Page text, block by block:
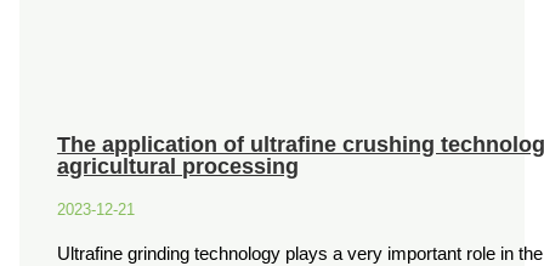
The application of ultrafine crushing
agricultural processing
2023-12-21
Ultrafine grinding technology plays a very important role in